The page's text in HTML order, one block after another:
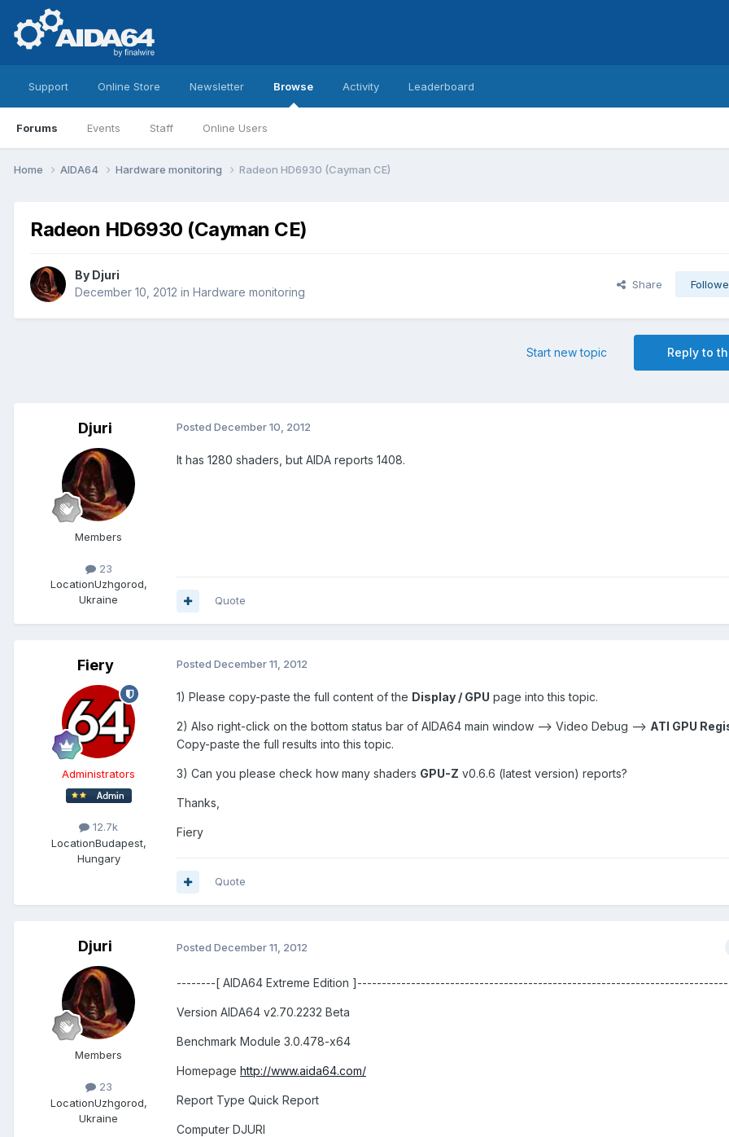
Support Online Store Newsletter Browse
Forums Events Staff Online Users
Activity Leaderboard
Home AIDA64 Hardware monitoring Radeon HD6930 (Cayman CE)
Radeon HD6930 (Cayman CE)
By Djuri
December 10, 2012 in Hardware monitoring
Share
Reply to
Start new topic
Djuri
Members
23
LocationUzhgorod,
Ukraine
Posted December 10, 2012
It has 1280 shaders, but AIDA reports 1408.
Quote
Fiery
Administrators
12.7k
LocationBudapest,
Hungary
Posted December 11, 2012
1) Please copy-paste the full content of the Display / GPU page into this topic.
2) Also right-click on the bottom status bar of AIDA64 main window --> Video Debug --> ATI GPU
Copy-paste the full results into this topic.
3) Can you please check how many shaders GPU-Z v0.6.6 (latest version) reports?
Thanks,
Fiery
Quote
Djuri
Members
23
LocationUzhgorod,
Ukraine
Posted December 11, 2012
--------[ AIDA64 Extreme Edition
Version AIDA64 v2.70.2232 Beta
Benchmark Module 3.0.478-x64
Homepage http://www.aida64.com/
Report Type Quick Report
Computer DJURI